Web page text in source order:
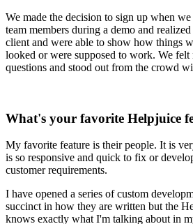
We made the decision to sign up when
team members during a demo and
client and were able to show how things
looked or were supposed to work. We
questions and stood out from the crowd
What's your favorite Helpjuice
My favorite feature is their people. It is
is so responsive and quick to fix or
customer requirements.
I have opened a series of custom
succinct in how they are written but the
knows exactly what I'm talking about in